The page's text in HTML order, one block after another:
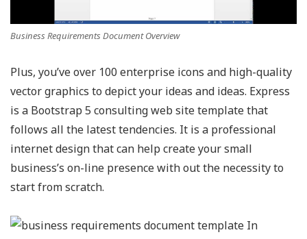
Business Requirements Document Overview
Plus, you’ve over 100 enterprise icons and high-quality
vector graphics to depict your ideas and ideas. Express
is a Bootstrap 5 consulting web site template that
follows all the latest tendencies. It is a professional
internet design that can help create your small
business’s on-line presence with out the necessity to
start from scratch.